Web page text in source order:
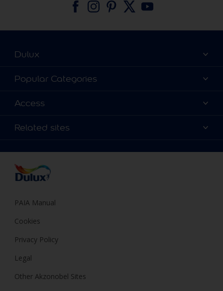
Dulux
About Dulux
Find a Dulux store
Popular Categories
Find a Dulux colour
Decoration Ideas
Access
Colour Accuracy
Related sites
Dulux Guarantee
PAIA Manual
Cookies
Privacy Policy
Legal
Other Akzonobel Sites